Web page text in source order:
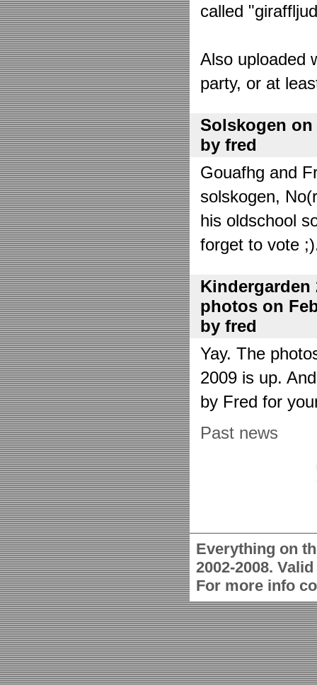
called
Also uploaded
party, or at
Solskogen on
by fred
Gouafhg and
solskogen,
his oldschool
forget to vote
Kindergarden
photos on
by fred
Yay. The
2009 is up.
by Fred for
Past news
Everything on
2002-2008.
For more info